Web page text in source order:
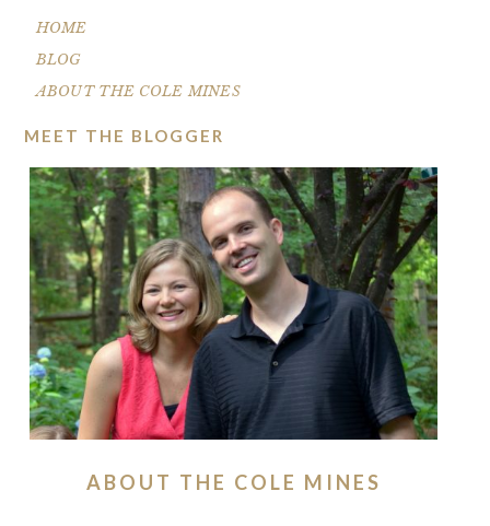
HOME
BLOG
ABOUT THE COLE MINES
MEET THE BLOGGER
ABOUT THE COLE MINES